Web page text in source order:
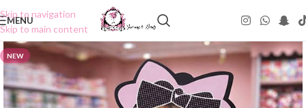
Skip to navigation
Skip to main content
MENU
NEW